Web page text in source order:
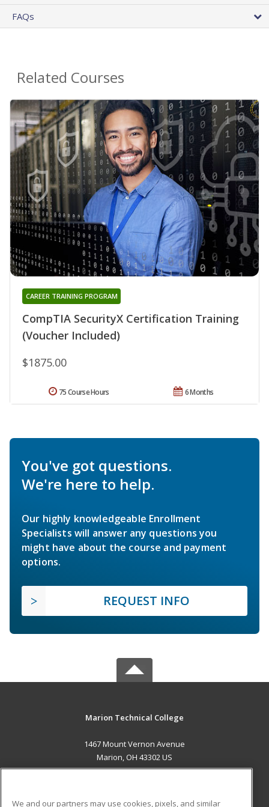
FAQs
Related Courses
CompTIA SecurityX Certification Training
(Voucher Included)
CAREER TRAINING PROGRAM
$1875.00
6 Months
75 Course Hours
You've got questions.
We're here to help.
Our highly knowledgeable Enrollment
Specialists will answer any questions you
might have about the course and payment
options.
REQUEST INFO
Marion Technical College
1467 Mount Vernon Avenue
Marion, OH 43302 US
We and our partners may use cookies, pixels, and similar